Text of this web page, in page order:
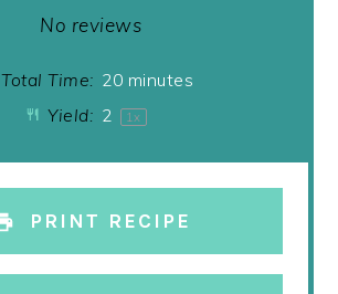
Stars
Stars
Stars
Star
No reviews
Total Time: 20 minutes
Yield: 2 1x
PRINT RECIPE